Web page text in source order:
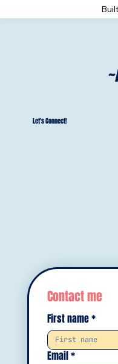
Let's Connect!
Contact me
First name*
Email*